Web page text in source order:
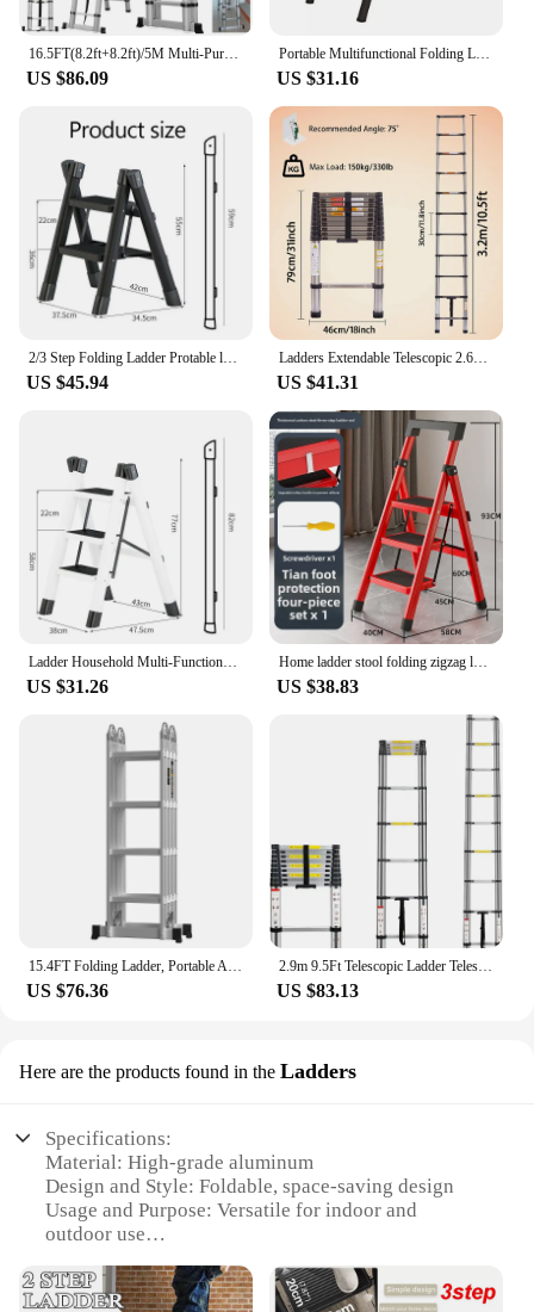
16.5FT(8.2ft+8.2ft)/5M Multi-Purpose Telescopic Aluminium Ladder,Extendable Folding Ladder, Non-Slip Steps, 150 kg Load Capacity
US $86.09
Portable Multifunctional Folding Ladder 3 Step Foldable Step Stool Anti-slip Wide Pedal Ladders Storage Shelf Flower Pot Stand
US $31.16
US $45.94
Ladders Extendable Telescopic 2.6M-5M Heavy Duty Multi Purpose Straight Loft Ladder Portable Folding Stainless Steel Ladder Tool
US $41.31
US $31.26
Home ladder stool folding zigzag ladder anti slip pedal ladder indoor and outdoor multifunctional portable ladder
US $38.83
US $76.36
2.9m 9.5Ft Telescopic Ladder Telescoping Loft Ladder Multi-Purpose Aluminium Extension Extendable Step Folding 330 poun
US $83.13
Here are the products found in the Ladders
Specifications:
Material: High-grade aluminum
Design and Style: Foldable, space-saving design
Usage and Purpose: Versatile for indoor and
outdoor use
shelves, cabinets, or hard-to-reach areas
Shape or Size or Weight or Quantity: Compact and